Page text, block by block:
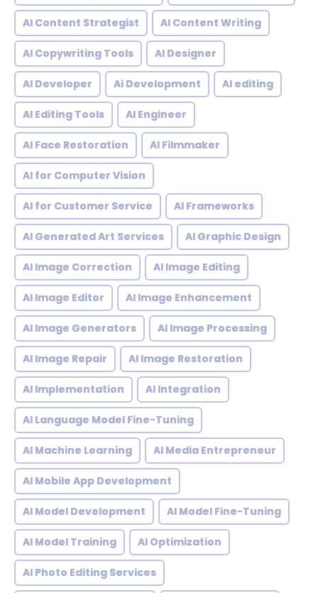
AI Content Strategist AI Content Writing
AI Copywriting Tools AI Designer
AI Developer Ai Development AI editing
AI Editing Tools AI Engineer
AI Face Restoration AI Filmmaker
AI for Computer Vision
AI for Customer Service AI Frameworks
AI Generated Art Services AI Graphic Design
AI Image Correction AI Image Editing
AI Image Editor AI Image Enhancement
AI Image Generators AI Image Processing
AI Image Repair AI Image Restoration
AI Implementation AI Integration
AI Language Model Fine-Tuning
AI Machine Learning AI Media Entrepreneur
AI Mobile App Development
AI Model Development AI Model Fine-Tuning
AI Model Training AI Optimization
AI Photo Editing Services